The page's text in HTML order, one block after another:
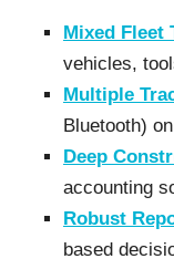
Mixed Fleet
vehicles,
Multiple
Bluetooth)
Deep
accounting
Robust
based